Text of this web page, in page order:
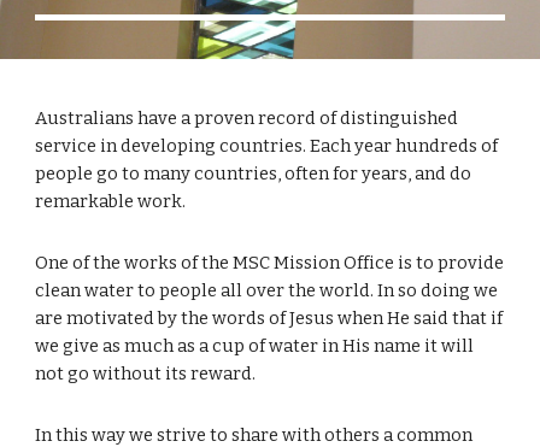
Australians have a proven record of distinguished
service in developing countries. Each year hundreds of
people go to many countries, often for years, and do
remarkable work.
One of the works of the MSC Mission Office is to provide
clean water to people all over the world. In so doing we
are motivated by the words of Jesus when He said that if
we give as much as a cup of water in His name it will
not go without its reward.
In this way we strive to share with others a common